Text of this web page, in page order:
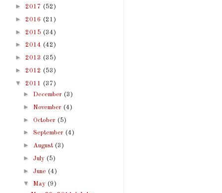
► 2017 (52)
► 2016 (21)
► 2015 (34)
► 2014 (42)
► 2013 (35)
► 2012 (53)
▼ 2011 (37)
► December (3)
► November (4)
► October (5)
► September (4)
► August (3)
► July (5)
► June (4)
▼ May (9)